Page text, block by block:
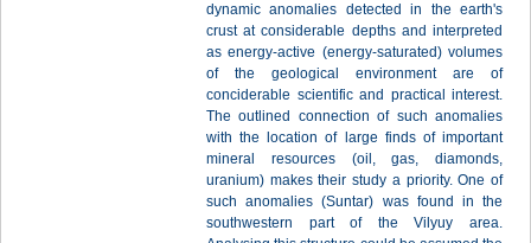
dynamic anomalies detected in the earth's
crust at considerable depths and interpreted
as energy-active (energy-saturated) volumes
of the geological environment are of
conciderable scientific and practical interest.
The outlined connection of such anomalies
with the location of large finds of important
mineral resources (oil, gas, diamonds,
uranium) makes their study a priority. One of
such anomalies (Suntar) was found in the
southwestern part of the Vilyuy area.